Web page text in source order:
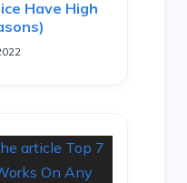
Have High